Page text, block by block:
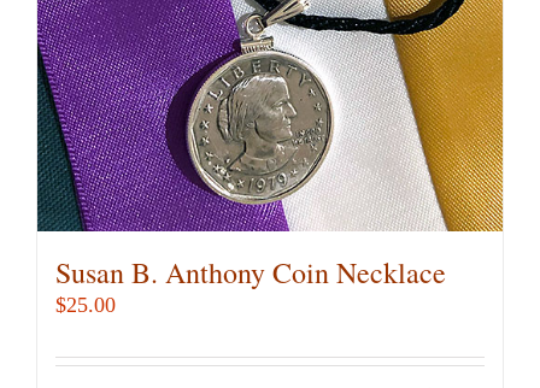
Susan B. Anthony Coin Necklace
$25.00